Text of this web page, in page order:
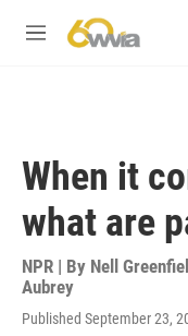
M
When it
what are
NPR | By Nell
Aubrey
Published September 23,